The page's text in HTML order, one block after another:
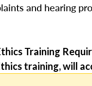
and hearing
Training
training, will